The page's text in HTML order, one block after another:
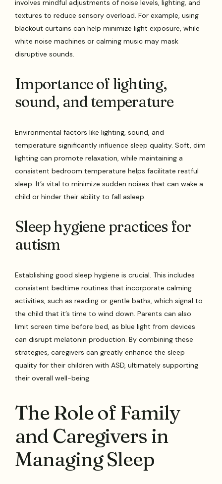
involves mindful adjustments of noise levels, lighting, and
textures to reduce sensory overload. For example, using
blackout curtains can help minimize light exposure, while
white noise machines or calming music may mask
disruptive sounds.
Importance of lighting,
sound, and temperature
Environmental factors like lighting, sound, and
temperature significantly influence sleep quality. Soft, dim
lighting can promote relaxation, while maintaining a
consistent bedroom temperature helps facilitate restful
sleep. It’s vital to minimize sudden noises that can wake a
child or hinder their ability to fall asleep.
Sleep hygiene practices for
autism
Establishing good sleep hygiene is crucial. This includes
consistent bedtime routines that incorporate calming
activities, such as reading or gentle baths, which signal to
the child that it’s time to wind down. Parents can also
limit screen time before bed, as blue light from devices
can disrupt melatonin production. By combining these
strategies, caregivers can greatly enhance the sleep
quality for their children with ASD, ultimately supporting
their overall well-being.
The Role of Family
and Caregivers in
Managing Sleep